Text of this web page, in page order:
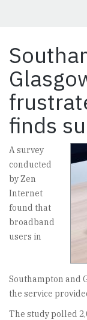
finds
A survey
conducted
by Zen
Internet
found that
broadband
users in
Southampton and
the service
The study polled